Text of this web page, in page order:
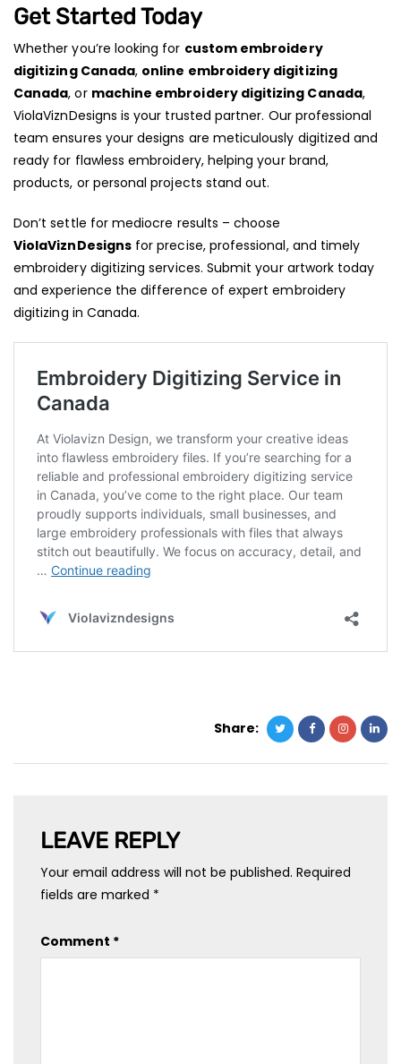
Get Started Today
Whether you’re looking for custom embroidery
digitizing Canada, online embroidery digitizing
Canada, or machine embroidery digitizing Canada,
ViolaViznDesigns is your trusted partner. Our professional
team ensures your designs are meticulously digitized and
ready for flawless embroidery, helping your brand,
products, or personal projects stand out.
Don’t settle for mediocre results – choose
ViolaViznDesignsfor precise, professional, and timely
embroidery digitizing services. Submit your artwork today
and experience the difference of expert embroidery
digitizing in Canada.
Share:
LEAVE REPLY
Your email address will not be published. Required
fields are marked *
Comment *